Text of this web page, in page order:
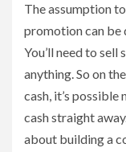
The assumption
promotion can be
You’ll need to
anything. So on
cash, it’s
cash straight
about building a